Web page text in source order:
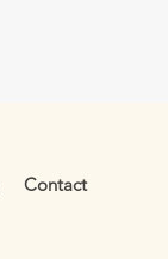
Contact